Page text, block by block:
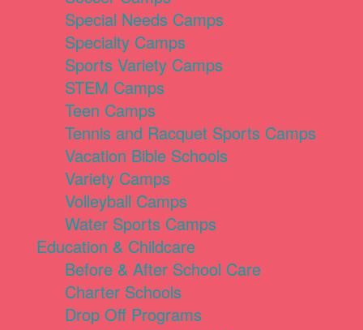
Special Needs Camps
Specialty Camps
Sports Variety Camps
STEM Camps
Teen Camps
Tennis and Racquet Sports Camps
Vacation Bible Schools
Variety Camps
Volleyball Camps
Water Sports Camps
Education & Childcare
Before & After School Care
Charter Schools
Drop Off Programs